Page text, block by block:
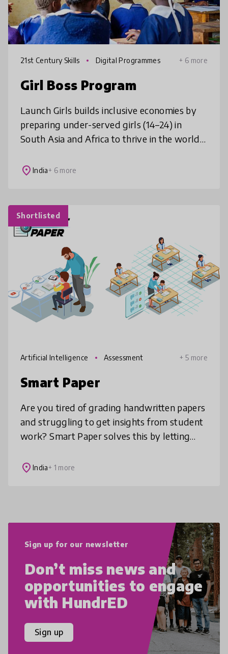
21st Century Skills Digital Programmes + 6 more
Girl Boss Program
Launch Girls builds inclusive economies by
preparing under-served girls (14–24) in
South Asia and Africa to thrive in the world
we use entrepreneurial educatio
place India+ 6 more
Shortlisted
Artificial Intelligence Assessment + 5 more
Smart Paper
Are you tired of grading handwritten papers
and struggling to get insights from student
work? Smart Paper solves this by letting
proven for better comprehen
place India+ 1 more
Sign up for our newsletter
Don’t miss news and
opportunities to engage
with HundrED
Sign up